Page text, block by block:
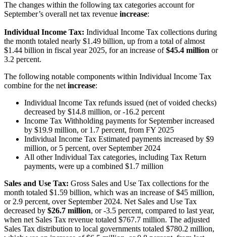
The changes within the following tax categories account for
September’s overall net tax revenue increase:
Individual Income Tax: Individual Income Tax collections during
the month totaled nearly $1.49 billion, up from a total of almost
$1.44 billion in fiscal year 2025, for an increase of$45.4 million or
3.2 percent.
The following notable components within Individual Income Tax
combine for the net increase:
Individual Income Tax refunds issued (net of voided checks)
decreased by $14.8 million, or -16.2 percent
Income Tax Withholding payments for September increased
by $19.9 million, or 1.7 percent, from FY 2025
Individual Income Tax Estimated payments increased by $9
million, or 5 percent, over September 2024
All other Individual Tax categories, including Tax Return
payments, were up a combined $1.7 million
Sales and Use Tax: Gross Sales and Use Tax collections for the
month totaled $1.59 billion, which was an increase of $45 million,
or 2.9 percent, over September 2024. Net Sales and Use Tax
decreased by $26.7 million, or -3.5 percent, compared to last year,
when net Sales Tax revenue totaled $767.7 million. The adjusted
Sales Tax distribution to local governments totaled $780.2 million,